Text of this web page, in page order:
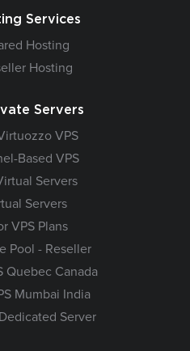
Services
Hosting
Hosting
Servers
VPS
Based VPS
Servers
Servers
VPS Plans
Pool - Reseller
Quebec Canada
Mumbai India
Server